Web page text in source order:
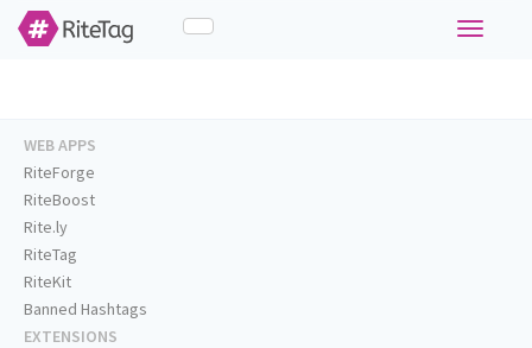
Toggle
WEB APPS
RiteForge
RiteBoost
Rite.ly
RiteTag
RiteKit
Banned Hashtags
EXTENSIONS